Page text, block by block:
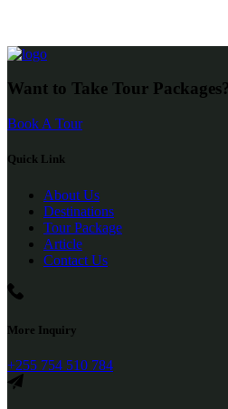
Want to Take Tour Packages?
Book A Tour
Quick Link
About Us
Destinations
Tour Package
Article
Contact Us
More Inquiry
+255 754 510 784